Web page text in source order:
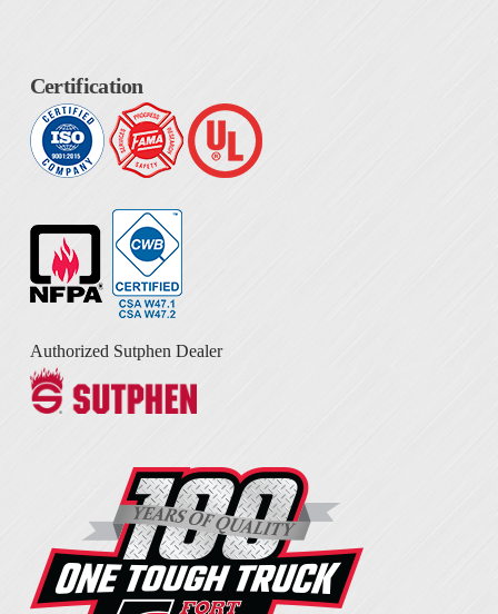
Certification
Authorized Sutphen Dealer